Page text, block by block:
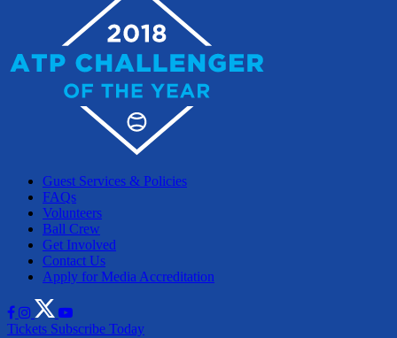
Guest Services & Policies
FAQs
Volunteers
Ball Crew
Get Involved
Contact Us
Apply for Media Accreditation
Tickets Subscribe Today